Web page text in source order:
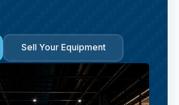
Sell Your Equipment